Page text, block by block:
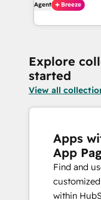
Agent Breeze
Explore
started
View all
Apps
App
Find and
within